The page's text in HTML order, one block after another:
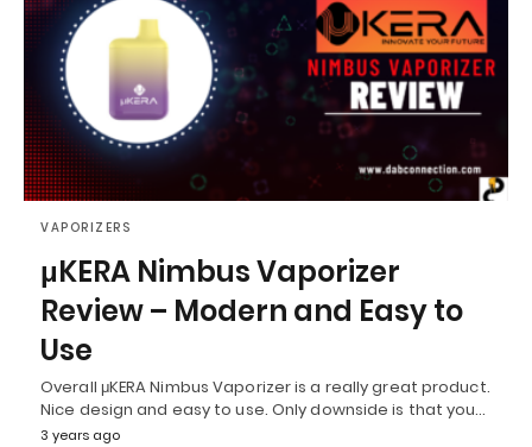
VAPORIZERS
μKERA Nimbus Vaporizer
Review – Modern and Easy to
Use
Overall μKERA Nimbus Vaporizer is a really great product.
Nice design and easy to use. Only downside is that you…
3 years ago